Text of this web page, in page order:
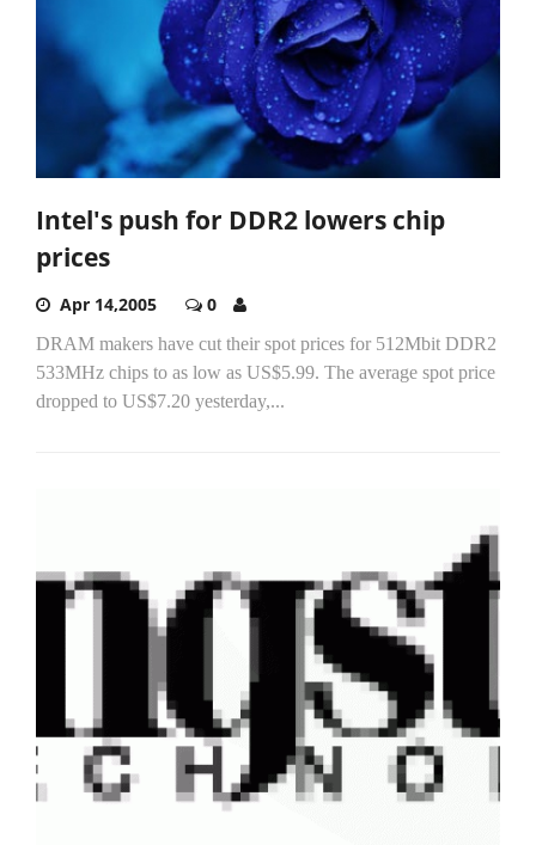
Intel's push for DDR2 lowers chip
prices
Apr 14,2005 0
DRAM makers have cut their spot prices for 512Mbit DDR2
533MHz chips to as low as US$5.99. The average spot price
dropped to US$7.20 yesterday,...